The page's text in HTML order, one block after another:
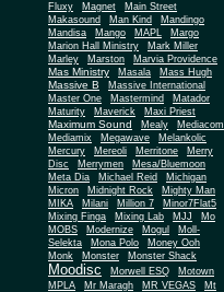
Fluxy
Magnet
Main Street
Makasound
Man Kind
Mandingo
Mandisa
Mango MAPL
Margo
Marion Hall Ministry
Mark Miller
Marley
Marston Marvia Providence
Mas Ministry Masala Mass Hugh
Massive B
Massive International
Master One
Mastermind
Matador
Maturity
Maverick Maxi Priest
Maximum Sound Mealy
Mediacom
Mediamix
Megawave
Melankolic
Mercury
Mereoli Merritone
Merry
Disc
Merrymen
Mesa/Bluemoon
Meta Dia
Michael Reid
Michigan
Micron
Midnight Rock
Mighty Man
MIKA
Milani Million 7
Minor7Flat5
Mixing Finga
Mixing Lab MJJ
Mo
MOBS
Modernize Mogul
Moll-
Selekta
Mona Polo
Money Ooh
Monk
Monster Monster Shack
Moodisc Morwell ESQ
Motown
MPLA
Mr Maragh MR VEGAS
Mt